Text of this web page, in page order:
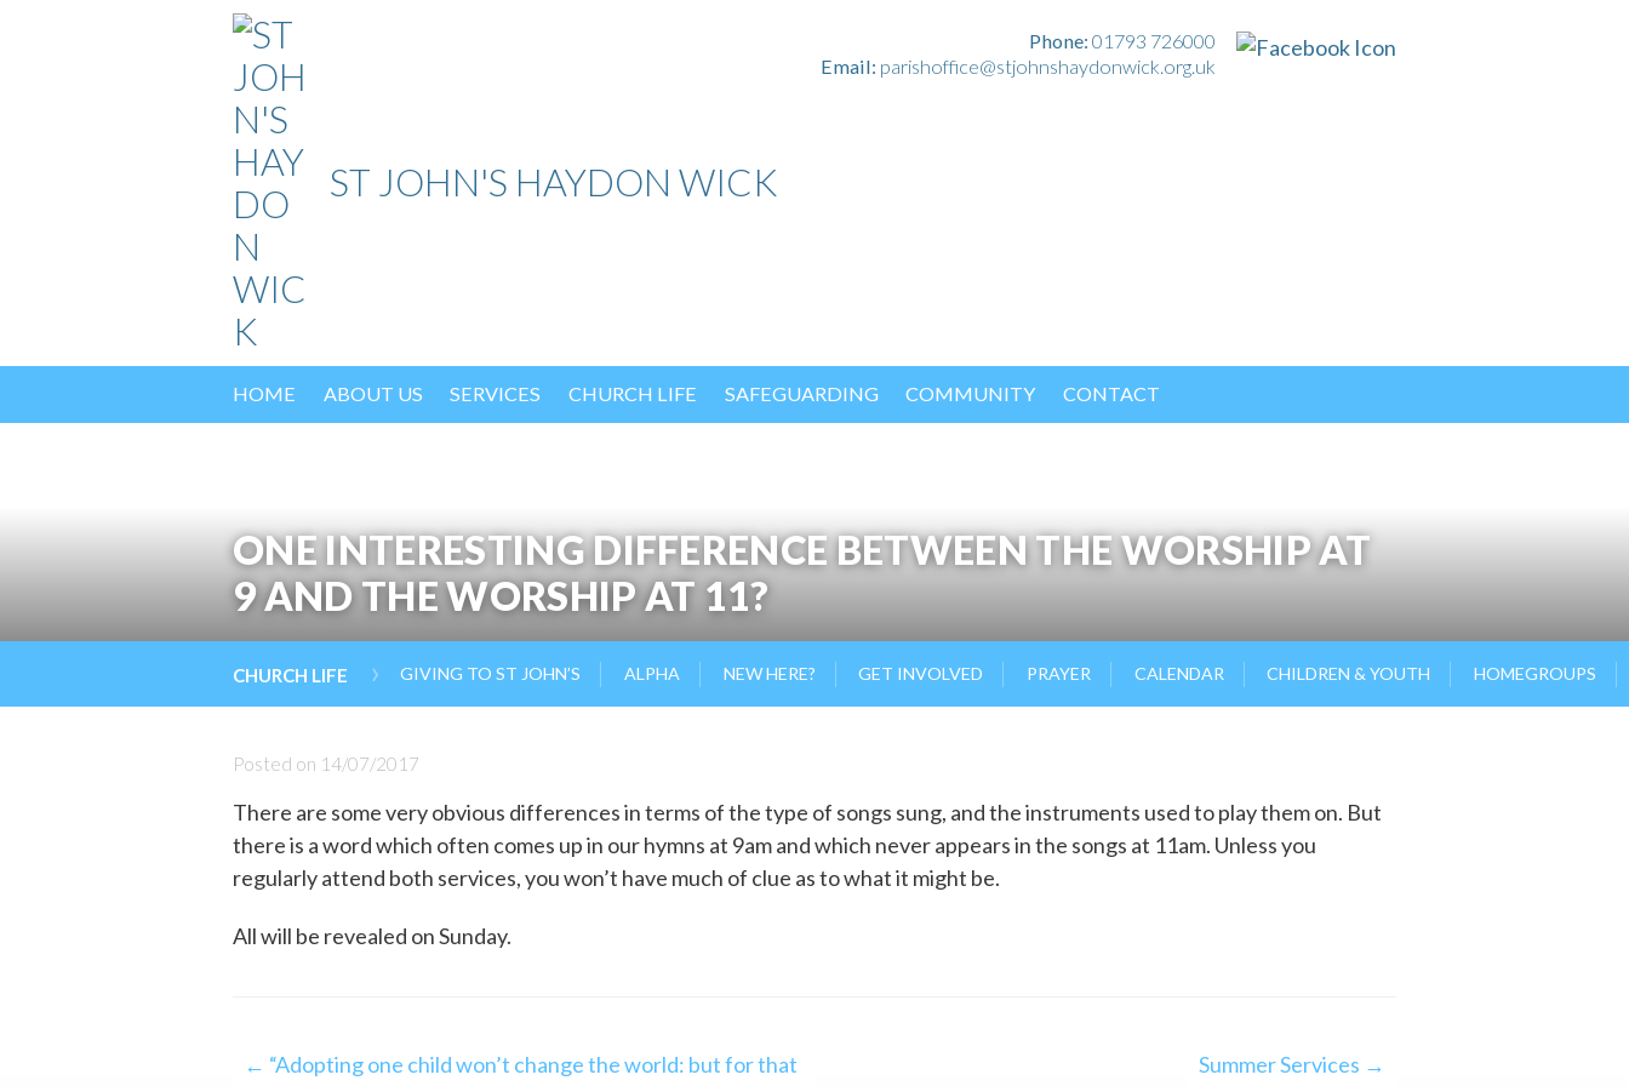
ST JOHN'S HAYDON WICK
Phone: 01793 726000
Email: parishoffice@stjohnshaydonwick.org.uk
HOME ABOUT US SERVICES CHURCH LIFE SAFEGUARDING COMMUNITY CONTACT
ONE INTERESTING DIFFERENCE BETWEEN THE WORSHIP AT
9 AND THE WORSHIP AT 11?
CHURCH LIFE › GIVING TO ST JOHN’S ALPHA NEW HERE? GET INVOLVED PRAYER CALENDAR CHILDREN & YOUTH HOMEGROUPS
Posted on 14/07/2017
There are some very obvious differences in terms of the type of songs sung, and the instruments used to play them on. But
there is a word which often comes up in our hymns at 9am and which never appears in the songs at 11am. Unless you
regularly attend both services, you won’t have much of clue as to what it might be.
All will be revealed on Sunday.
Post
← “Adopting one child won’t change the world: but for that
Summer Services →